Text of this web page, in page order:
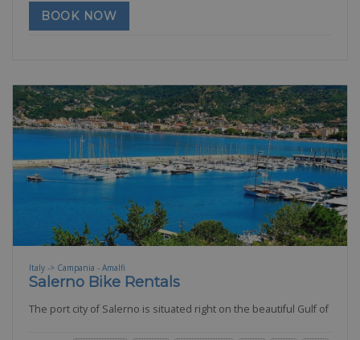
BOOK NOW
Italy -> Campania - Amalfi
Salerno Bike Rentals
The port city of Salerno is situated right on the beautiful Gulf of